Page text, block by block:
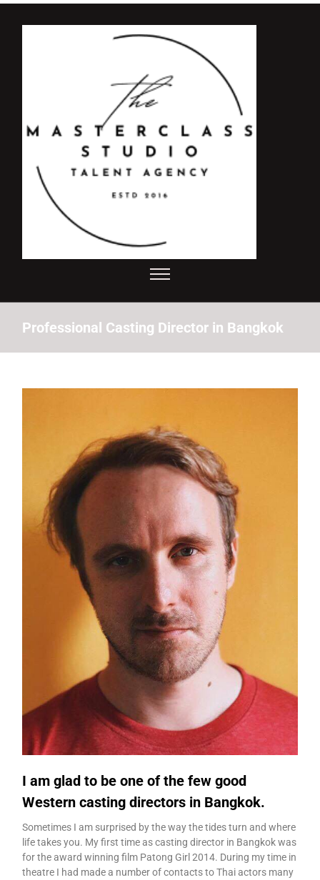
Professional Casting Director in Bangkok
I am glad to be one of the few good
Western casting directors in Bangkok.
Sometimes I am surprised by the way the tides turn and where
life takes you. My first time as casting director in Bangkok was
for the award winning film Patong Girl 2014. During my time in
theatre I had made a number of contacts to Thai actors many